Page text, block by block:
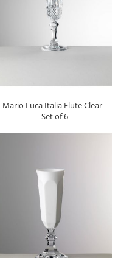
Mario Luca Italia Flute Clear -
Set of 6